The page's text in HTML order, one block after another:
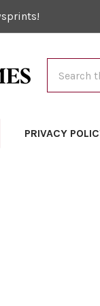
PRIVACY